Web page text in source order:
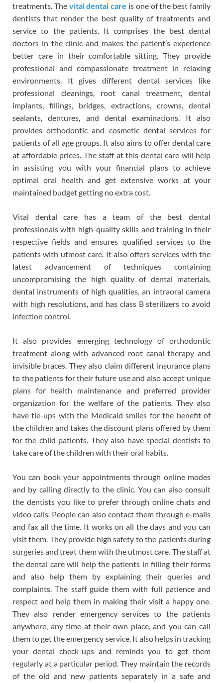
treatments. The vital dental care is one of the best family
dentists that render the best quality of treatments and
service to the patients. It comprises the best dental
doctors in the clinic and makes the patient’s experience
better care in their comfortable sitting. They provide
professional and compassionate treatment in relaxing
environments. It gives different dental services like
professional cleanings, root canal treatment, dental
implants, fillings, bridges, extractions, crowns, dental
sealants, dentures, and dental examinations. It also
provides orthodontic and cosmetic dental services for
patients of all age groups. It also aims to offer dental care
at affordable prices. The staff at this dental care will help
in assisting you with your financial plans to achieve
optimal oral health and get extensive works at your
maintained budget getting no extra cost.
Vital dental care has a team of the best dental
professionals with high-quality skills and training in their
respective fields and ensures qualified services to the
patients with utmost care. It also offers services with the
latest advancement of techniques containing
uncompromising the high quality of dental materials,
dental instruments of high qualities, an intraoral camera
with high resolutions, and has class B sterilizers to avoid
infection control.
It also provides emerging technology of orthodontic
treatment along with advanced root canal therapy and
invisible braces. They also claim different insurance plans
to the patients for their future use and also accept unique
plans for health maintenance and preferred provider
organization for the welfare of the patients. They also
have tie-ups with the Medicaid smiles for the benefit of
the children and takes the discount plans offered by them
for the child patients. They also have special dentists to
take care of the children with their oral habits.
You can book your appointments through online modes
and by calling directly to the clinic. You can also consult
the dentists you like to prefer through online chats and
video calls. People can also contact them through e-mails
and fax all the time. It works on all the days and you can
visit them. They provide high safety to the patients during
surgeries and treat them with the utmost care. The staff at
the dental care will help the patients in filling their forms
and also help them by explaining their queries and
complaints. The staff guide them with full patience and
respect and help them in making their visit a happy one.
They also render emergency services to the patients
anywhere, any time at their own place, and you can call
them to get the emergency service. It also helps in tracking
your dental check-ups and reminds you to get them
regularly at a particular period. They maintain the records
of the old and new patients separately in a safe and